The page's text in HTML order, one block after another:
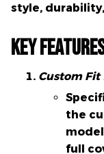
style,
Key
Custom Fit
the
full